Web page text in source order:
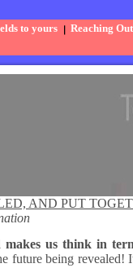
to yours
Reaching
AND PUT
us think in
future being revealed!